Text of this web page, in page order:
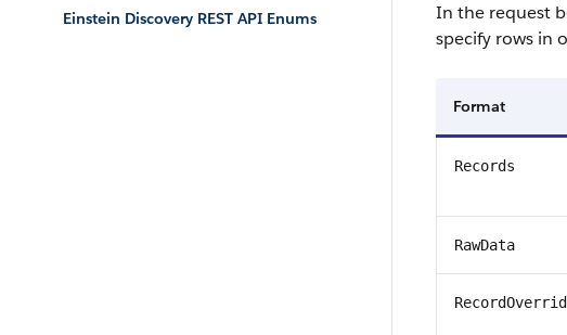
Einstein Discovery REST API Enums
In the request
specify rows in
Format
Records
RawData